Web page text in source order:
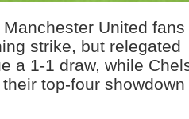
United fans
strike, but relegated
a 1-1 draw, while
top-four